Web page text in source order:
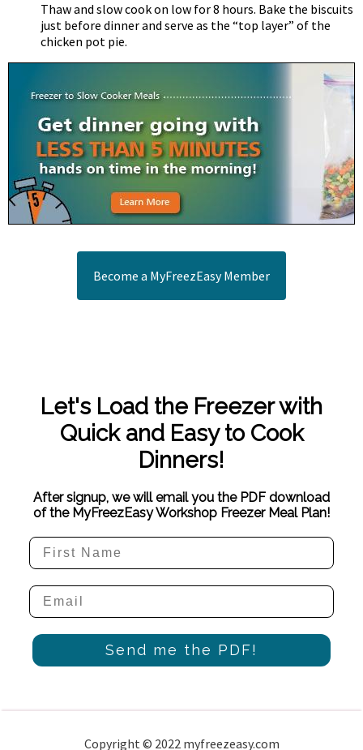
Thaw and slow cook on low for 8 hours. Bake the biscuits
just before dinner and serve as the “top layer” of the
chicken pot pie.
Become a MyFreezEasy Member
Let's Load the Freezer with
Quick and Easy to Cook
Dinners!
After signup, we will email you the PDF download
of the MyFreezEasy Workshop Freezer Meal Plan!
Send me the PDF!
Copyright © 2022 myfreezeasy.com